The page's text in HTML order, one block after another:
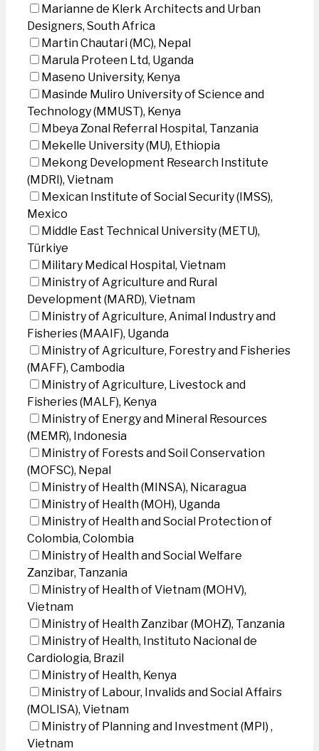
Marianne de Klerk Architects and Urban
Designers, South Africa
Martin Chautari (MC), Nepal
Marula Proteen Ltd, Uganda
Maseno University, Kenya
Masinde Muliro University of Science and
Technology (MMUST), Kenya
Mbeya Zonal Referral Hospital, Tanzania
Mekelle University (MU), Ethiopia
Mekong Development Research Institute
(MDRI), Vietnam
Mexican Institute of Social Security (IMSS),
Mexico
Middle East Technical University (METU),
Türkiye
Military Medical Hospital, Vietnam
Ministry of Agriculture and Rural
Development (MARD), Vietnam
Ministry of Agriculture, Animal Industry and
Fisheries (MAAIF), Uganda
Ministry of Agriculture, Forestry and Fisheries
(MAFF), Cambodia
Ministry of Agriculture, Livestock and
Fisheries (MALF), Kenya
Ministry of Energy and Mineral Resources
(MEMR), Indonesia
Ministry of Forests and Soil Conservation
(MOFSC), Nepal
Ministry of Health (MINSA), Nicaragua
Ministry of Health (MOH), Uganda
Ministry of Health and Social Protection of
Colombia, Colombia
Ministry of Health and Social Welfare
Zanzibar, Tanzania
Ministry of Health of Vietnam (MOHV),
Vietnam
Ministry of Health Zanzibar (MOHZ), Tanzania
Ministry of Health, Instituto Nacional de
Cardiologia, Brazil
Ministry of Health, Kenya
Ministry of Labour, Invalids and Social Affairs
(MOLISA), Vietnam
Ministry of Planning and Investment (MPI) ,
Vietnam